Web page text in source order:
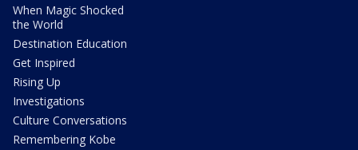
When Magic Shocked
the World
Destination Education
Get Inspired
Rising Up
Investigations
Culture Conversations
Remembering Kobe